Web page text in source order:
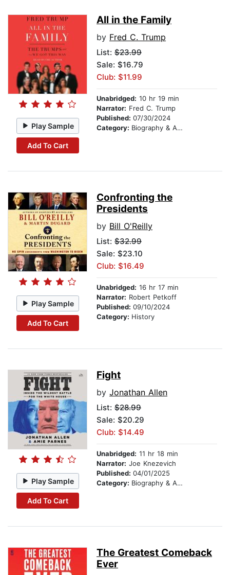
Play Sample
Add To Cart
All in the Family
by Fred C. Trump
List: $23.99
Sale: $16.79
Club: $11.99
Unabridged: 10 hr 19 min
Narrator: Fred C. Trump
Published: 07/30/2024
Category: Biography & Autobiography
Play Sample
Add To Cart
Confronting the
Presidents
by Bill O'Reilly
List: $32.99
Sale: $23.10
Club: $16.49
Unabridged: 16 hr 17 min
Narrator: Robert Petkoff
Published: 09/10/2024
Category: History
Play Sample
Add To Cart
Fight
by Jonathan Allen
List: $28.99
Sale: $20.29
Club: $14.49
Unabridged: 11 hr 18 min
Narrator: Joe Knezevich
Published: 04/01/2025
Category: Biography & Autobiography
The Greatest Comeback
Ever